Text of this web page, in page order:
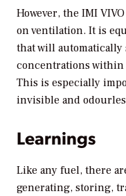
However, the IMI
on ventilation. It is
that will
concentrations within
This is especially
invisible and
Learnings
Like any fuel, there
generating, storing,